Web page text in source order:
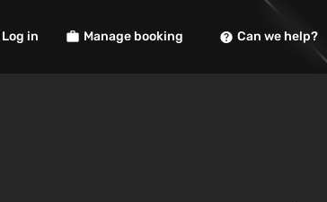
Log in Manage booking Can we help?